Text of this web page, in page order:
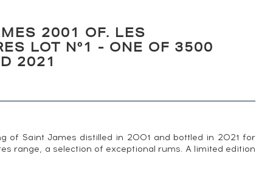
2001 OF. LES
LOT N°1 - ONE OF 3500
2021
of Saint James distilled in 2001 and bottled in 2021 for
range, a selection of exceptional rums. A limited edition